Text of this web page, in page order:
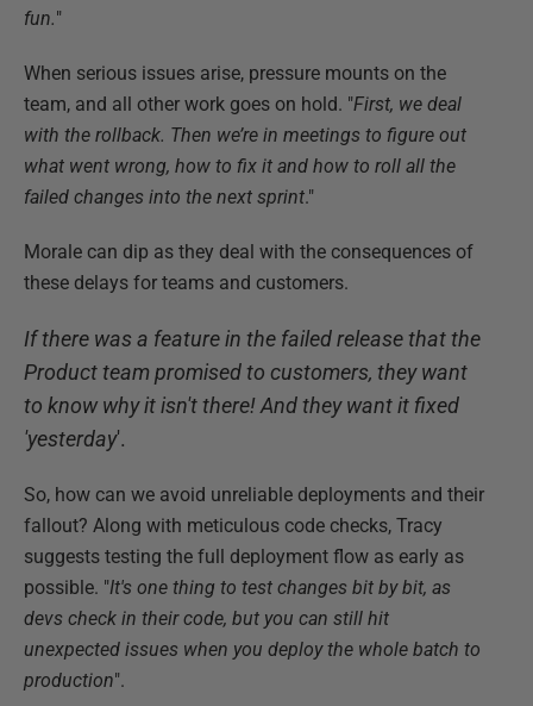
fun."
When serious issues arise, pressure mounts on the
team, and all other work goes on hold. "First, we deal
with the rollback. Then we’re in meetings to figure out
what went wrong, how to fix it and how to roll all the
failed changes into the next sprint."
Morale can dip as they deal with the consequences of
these delays for teams and customers.
If there was a feature in the failed release that the
Product team promised to customers, they want
to know why it isn't there! And they want it fixed
'yesterday'.
So, how can we avoid unreliable deployments and their
fallout? Along with meticulous code checks, Tracy
suggests testing the full deployment flow as early as
possible. "It's one thing to test changes bit by bit, as
devs check in their code, but you can still hit
unexpected issues when you deploy the whole batch to
production".